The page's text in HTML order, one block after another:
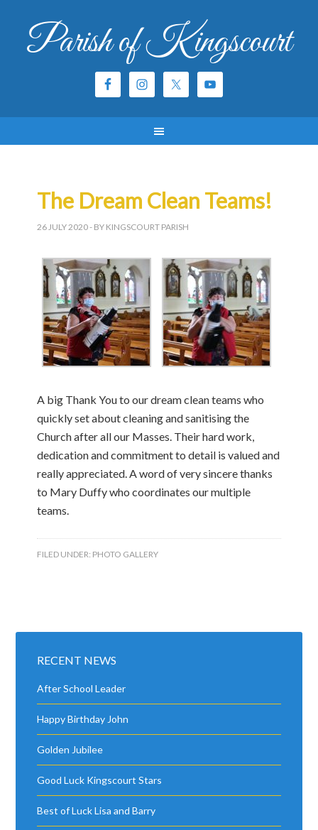
Parish of Kingscourt
The Dream Clean Teams!
26 JULY 2020- BY KINGSCOURT PARISH
A big Thank You to our dream clean teams who
quickly set about cleaning and sanitising the
Church after all our Masses. Their hard work,
dedication and commitment to detail is valued and
really appreciated. A word of very sincere thanks
to Mary Duffy who coordinates our multiple
teams.
FILED UNDER: PHOTO GALLERY
RECENT NEWS
After School Leader
Happy Birthday John
Golden Jubilee
Good Luck Kingscourt Stars
Best of Luck Lisa and Barry